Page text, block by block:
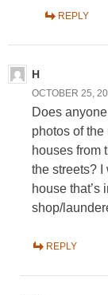
REPLY
H
OCTOBER 25,
Does
photos of
houses from
the streets? I
house that’s
shop/
REPLY